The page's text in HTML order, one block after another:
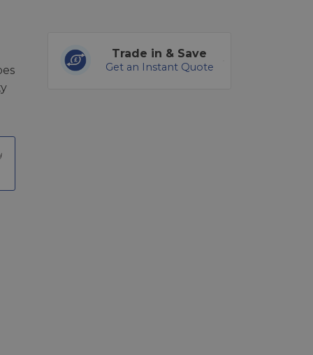
Trade in & Save
Get an Instant Quote